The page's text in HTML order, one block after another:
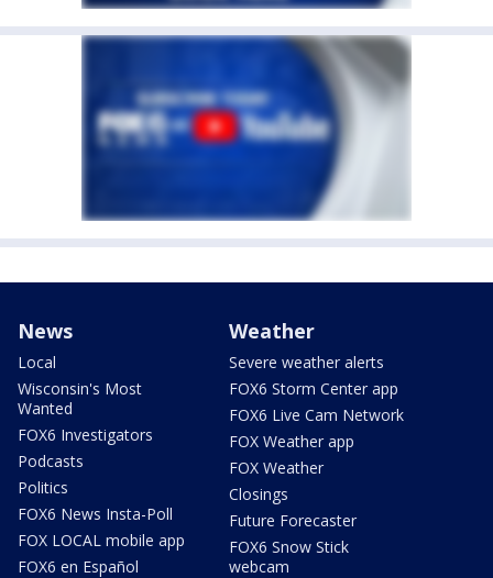
News
Local
Wisconsin's Most
Wanted
FOX6 Investigators
Podcasts
Politics
FOX6 News Insta-Poll
FOX LOCAL mobile app
FOX6 en Español
Weather
Severe weather alerts
FOX6 Storm Center app
FOX6 Live Cam Network
FOX Weather app
FOX Weather
Closings
Future Forecaster
FOX6 Snow Stick
webcam